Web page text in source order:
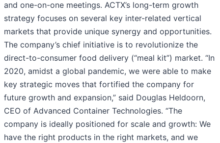
and one-on-one meetings. ACTX’s long-term growth
strategy focuses on several key inter-related vertical
markets that provide unique synergy and opportunities.
The company’s chief initiative is to revolutionize the
direct-to-consumer food delivery (“meal kit”) market. “In
2020, amidst a global pandemic, we were able to make
key strategic moves that fortified the company for
future growth and expansion,” said Douglas Heldoorn,
CEO of Advanced Container Technologies. “The
company is ideally positioned for scale and growth: We
have the right products in the right markets, and we